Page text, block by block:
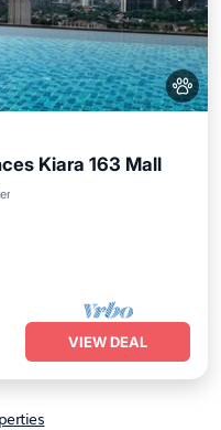
Kiara 163 Mall
VIEW DEAL